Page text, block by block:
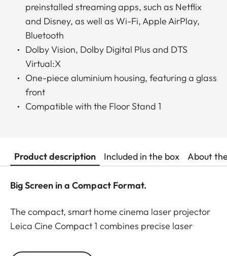
preinstalled streaming apps, such as Netflix
and Disney, as well as Wi-Fi, Apple AirPlay,
Bluetooth
Dolby Vision, Dolby Digital Plus and DTS
Virtual:X
One-piece aluminium housing, featuring a glass
front
Compatible with the Floor Stand 1
Product description Included in the box About
Big Screen in a Compact Format.
The compact, smart home cinema laser projector
Leica Cine Compact 1 combines precise laser